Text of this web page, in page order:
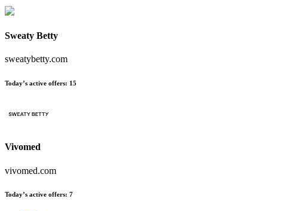
Sweaty Betty
sweatybetty.com
Today’s active offers: 15
Vivomed
vivomed.com
Today’s active offers: 7